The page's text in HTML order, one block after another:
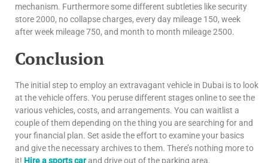
mechanism. Furthermore some different subtleties like security
store 2000, no collapse charges, every day mileage 150, week
after week mileage 750, and month to month mileage 2500.
Conclusion
The initial step to employ an extravagant vehicle in Dubai is to look
at the vehicle offers. You peruse different stages online to see the
various vehicles, costs, and arrangements. You can waitlist a
couple of them depending on the thing you are searching for and
your financial plan. Set aside the effort to examine your basics
and give the necessary archives to them. There’s nothing more to
it! Hire a sports carand drive out of the parking area.